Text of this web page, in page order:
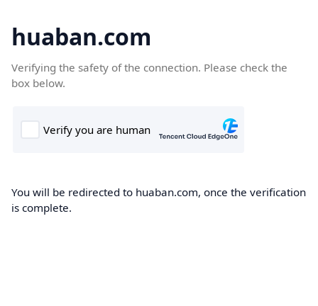
huaban.com
Verifying the safety of the connection. Please check the
box below.
You will be redirected to huaban.com, once the verification
is complete.